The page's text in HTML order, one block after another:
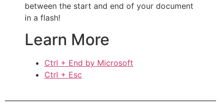
between the start and end of your document
in a flash!
Learn More
Ctrl + End by Microsoft
Ctrl + Esc